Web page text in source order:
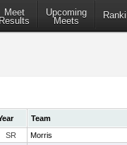
Meet
Results
Upcoming
Meets
Team
SR
Morris